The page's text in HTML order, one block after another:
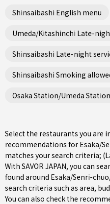
Shinsaibashi English menu
Umeda/Kitashinchi Late-
Shinsaibashi Late-night
Shinsaibashi Smoking
Osaka Station/Umeda
Select the restaurants you are
recommendations for Esaka/
matches your search criteria;
With SAVOR JAPAN, you can
found around Esaka/Senri-
search criteria such as area,
You can also check the